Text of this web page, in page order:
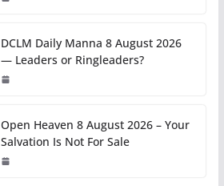
DCLM Daily Manna 8 August 2026
— Leaders or Ringleaders?
Open Heaven 8 August 2026 – Your
Salvation Is Not For Sale